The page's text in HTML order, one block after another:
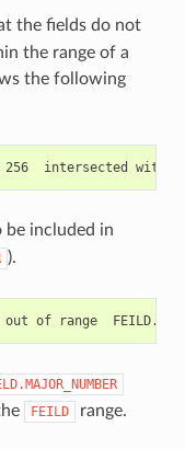
the fields do not
the range of a
the following
be included in
).
FEILD range.